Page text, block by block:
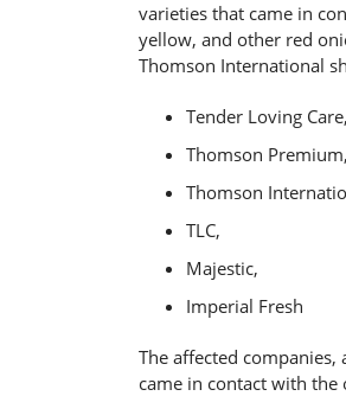
varieties that came in
yellow, and other red
Thomson International
Tender Loving Care,
Thomson Premium,
Thomson
TLC,
Majestic,
Imperial Fresh
The affected
came in contact with